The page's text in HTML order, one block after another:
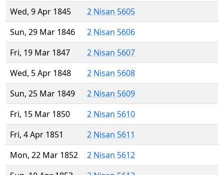
Wed, 9 Apr 1845
2 Nisan 5605
Sun, 29 Mar 1846
2 Nisan 5606
Fri, 19 Mar 1847
2 Nisan 5607
Wed, 5 Apr 1848
2 Nisan 5608
Sun, 25 Mar 1849
2 Nisan 5609
Fri, 15 Mar 1850
2 Nisan 5610
Fri, 4 Apr 1851
2 Nisan 5611
Mon, 22 Mar 1852
2 Nisan 5612